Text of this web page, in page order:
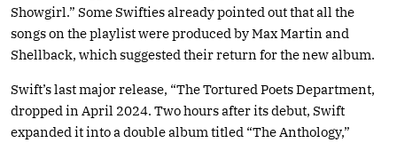
Showgirl.” Some Swifties already pointed out that all the
songs on the playlist were produced by Max Martin and
Shellback, which suggested their return for the new album.
Swift’s last major release, “The Tortured Poets Department,
dropped in April 2024. Two hours after its debut, Swift
expanded it into a double album titled “The Anthology,”